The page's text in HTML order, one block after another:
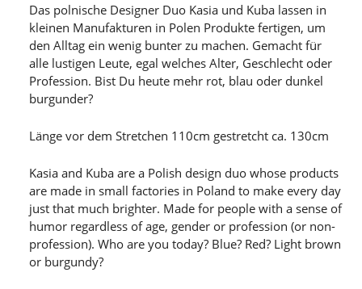
Das polnische Designer Duo Kasia und Kuba lassen in
kleinen Manufakturen in Polen Produkte fertigen, um
den Alltag ein wenig bunter zu machen. Gemacht für
alle lustigen Leute, egal welches Alter, Geschlecht oder
Profession. Bist Du heute mehr rot, blau oder dunkel
burgunder?
Länge vor dem Stretchen 110cm gestretcht ca. 130cm
Kasia and Kuba are a Polish design duo whose products
are made in small factories in Poland to make every day
just that much brighter. Made for people with a sense of
humor regardless of age, gender or profession (or non-
profession). Who are you today? Blue? Red? Light brown
or burgundy?